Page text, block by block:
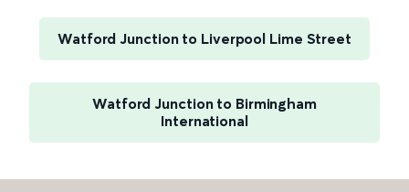
Watford Junction to Liverpool Lime Street
Watford Junction to Birmingham
International